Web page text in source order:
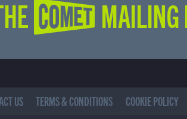
COMET MAILING
US TERMS & CONDITIONS COOKIE POLICY